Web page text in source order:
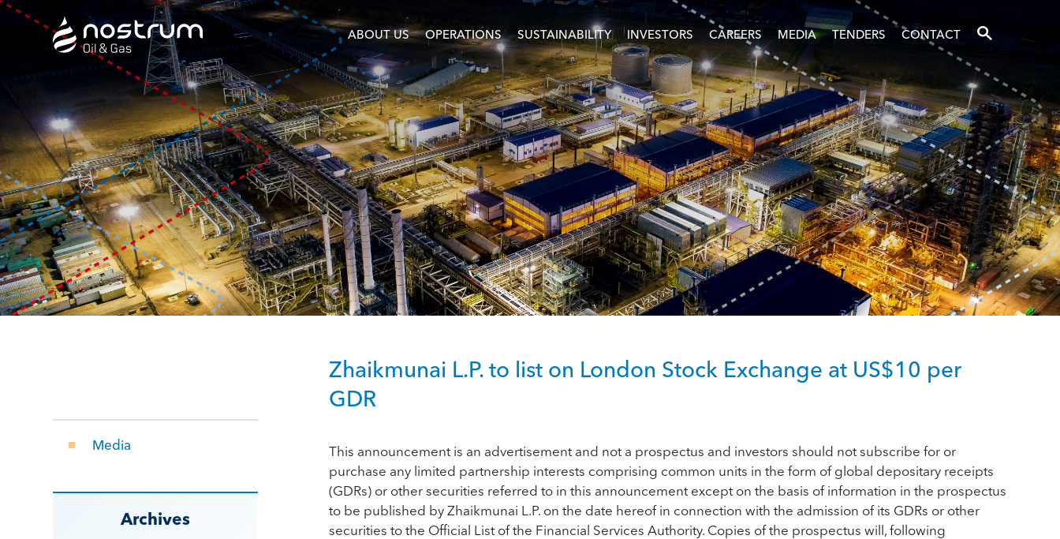
Nostrum Oil & Gas Plc
ABOUT US OPERATIONS SUSTAINABILITY INVESTORS CAREERS MEDIA TENDERS CONTACT SEARCH
Zhaikmunai L.P. to list on London Stock Exchange at US$10 per
GDR
This announcement is an advertisement and not a prospectus and investors should not subscribe for or
purchase any limited partnership interests comprising common units in the form of global depositary receipts
(GDRs) or other securities referred to in this announcement except on the basis of information in the prospectus
to be published by Zhaikmunai L.P. on the date hereof in connection with the admission of its GDRs or other
securities to the Official List of the Financial Services Authority. Copies of the prospectus will, following
Media
Archives